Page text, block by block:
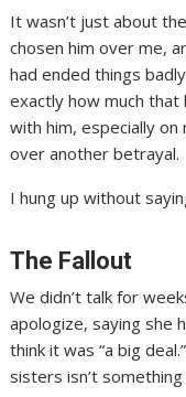
It wasn’t just about
chosen him over me,
had ended things
exactly how much
with him, especially
over another betrayal.
I hung up without
The Fallout
We didn’t talk for
apologize, saying she
think it was “a big
sisters isn’t